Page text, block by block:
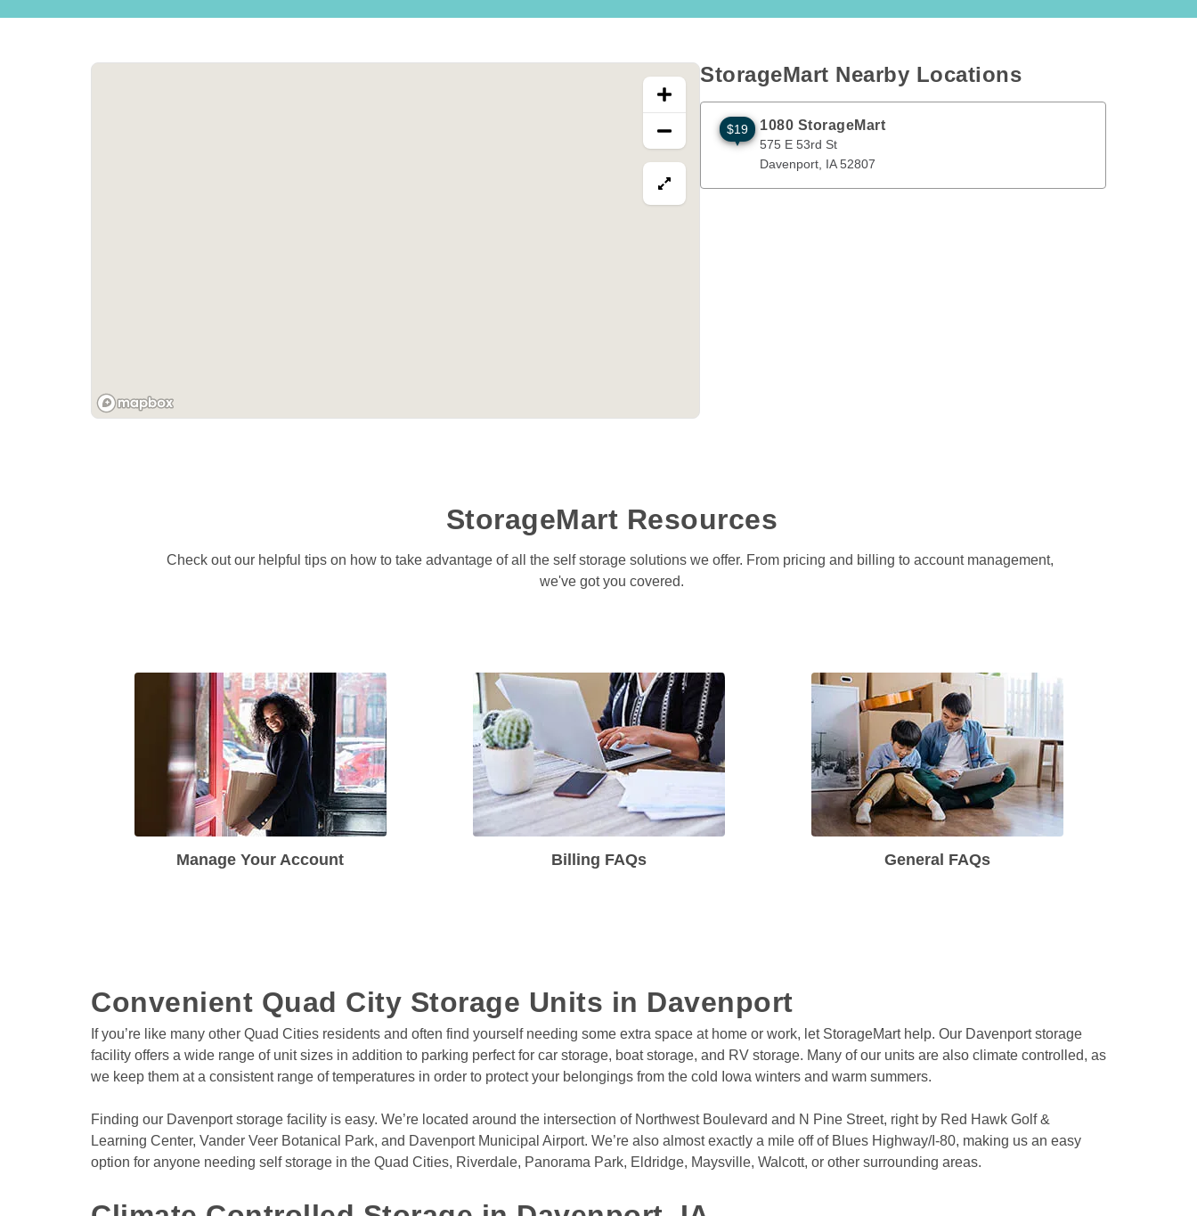
View map in fullscreen
StorageMart Nearby Locations
575 E 53rd St Davenport
$19 1080 StorageMart
575 E 53rd St
Davenport IA 52807
StorageMart Resources
Check out our helpful tips on how to take advantage of all the self storage solutions we offer. From pricing and billing to account management,
we've got you covered.
Manage Your Account Billing FAQs General FAQs
Convenient Quad City Storage Units in Davenport
If you’re like many other Quad Cities residents and often find yourself needing some extra space at home or work, let StorageMart help. Our Davenport storage
facility offers a wide range of unit sizes in addition to parking perfect for car storage, boat storage, and RV storage. Many of our units are also climate controlled, as
we keep them at a consistent range of temperatures in order to protect your belongings from the cold Iowa winters and warm summers.
Finding our Davenport storage facility is easy. We’re located around the intersection of Northwest Boulevard and N Pine Street, right by Red Hawk Golf &
Learning Center, Vander Veer Botanical Park, and Davenport Municipal Airport. We’re also almost exactly a mile off of Blues Highway/I-80, making us an easy
option for anyone needing self storage in the Quad Cities, Riverdale, Panorama Park, Eldridge, Maysville, Walcott, or other surrounding areas.